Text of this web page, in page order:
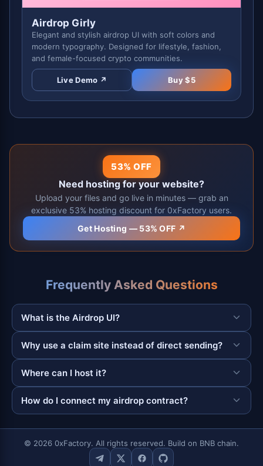
Airdrop Girly
Elegant and stylish airdrop UI with soft colors and
modern typography. Designed for lifestyle, fashion,
and female-focused crypto communities.
Live Demo ↗ Buy $5
53% OFF
Need hosting for your website?
Upload your files and go live in minutes — grab an
exclusive 53% hosting discount for 0xFactory users.
Get Hosting — 53% OFF ↗
Frequently Asked Questions
What is the Airdrop UI?
Why use a claim site instead of direct sending?
Where can I host it?
How do I connect my airdrop contract?
© 2026 0xFactory. All rights reserved. Build on BNB chain.